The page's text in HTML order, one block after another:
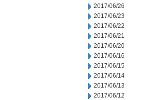
2017/06/26
2017/06/23
2017/06/22
2017/06/21
2017/06/20
2017/06/16
2017/06/15
2017/06/14
2017/06/13
2017/06/12